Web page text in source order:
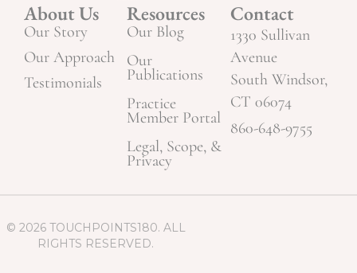
About Us
Our Story
Our Approach
Testimonials
Resources
Our Blog
Our
Publications
Practice
Member Portal
Legal, Scope, &
Privacy
Contact
1330 Sullivan
Avenue
South Windsor,
CT 06074
860-648-9755
© 2026 TOUCHPOINTS180. ALL
RIGHTS RESERVED.